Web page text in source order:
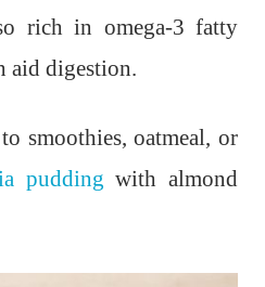
rich in omega-3 fatty
aid digestion.
smoothies, oatmeal, or
pudding with almond